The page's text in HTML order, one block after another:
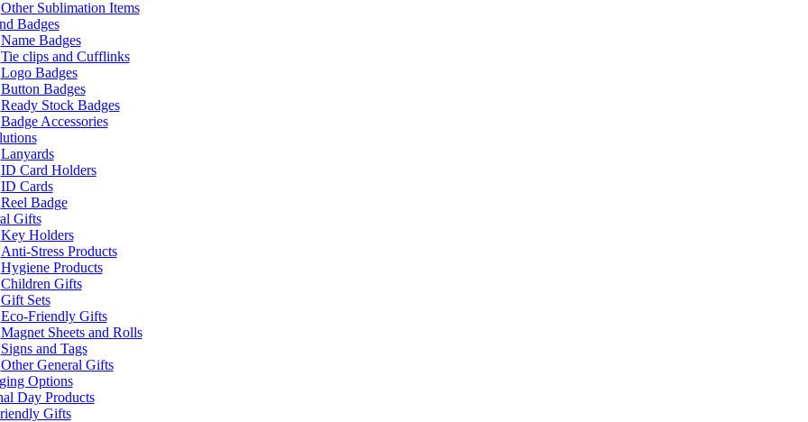
Other Sublimation Items
Badges
Name Badges
Tie clips and Cufflinks
Logo Badges
Button Badges
Ready Stock Badges
Badge Accessories
Lanyards
ID Card Holders
ID Cards
Reel Badge
Gifts
Key Holders
Anti-Stress Products
Hygiene Products
Children Gifts
Gift Sets
Eco-Friendly Gifts
Magnet Sheets and Rolls
Signs and Tags
Other General Gifts
Options
Day Products
Gifts